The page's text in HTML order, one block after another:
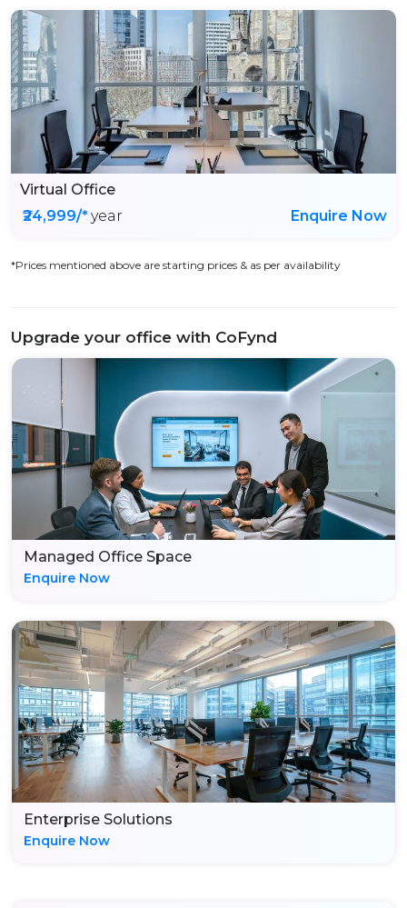
Virtual Office
₹24,999/*year Enquire Now
*Prices mentioned above are starting prices & as per availability
Upgrade your office with CoFynd
Managed Office Space
Enquire Now
Enterprise Solutions
Enquire Now